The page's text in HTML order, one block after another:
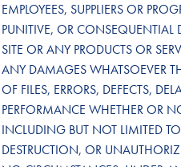
EMPLOYEES, SUPPLIERS OR
PUNITIVE, OR CONSEQUENTIAL
SITE OR ANY PRODUCTS OR
ANY DAMAGES WHATSOEVER
OF FILES, ERRORS, DEFECTS,
PERFORMANCE WHETHER OR
INCLUDING BUT NOT LIMITED
DESTRUCTION, OR